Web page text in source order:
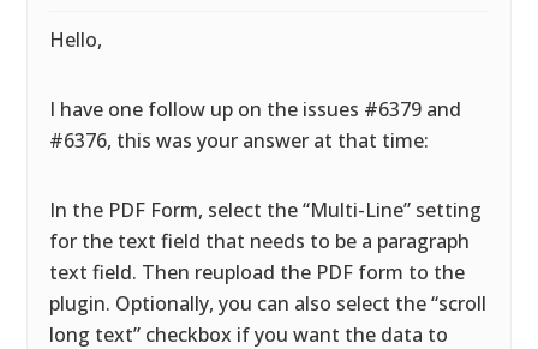
Hello,
I have one follow up on the issues #6379 and
#6376, this was your answer at that time:
In the PDF Form, select the “Multi-Line” setting
for the text field that needs to be a paragraph
text field. Then reupload the PDF form to the
plugin. Optionally, you can also select the “scroll
long text” checkbox if you want the data to